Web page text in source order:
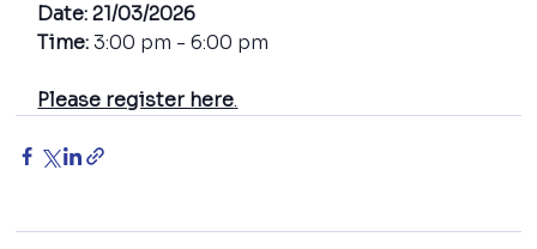
Date: 21/03/2026
Time: 3:00 pm - 6:00 pm
Please register here.